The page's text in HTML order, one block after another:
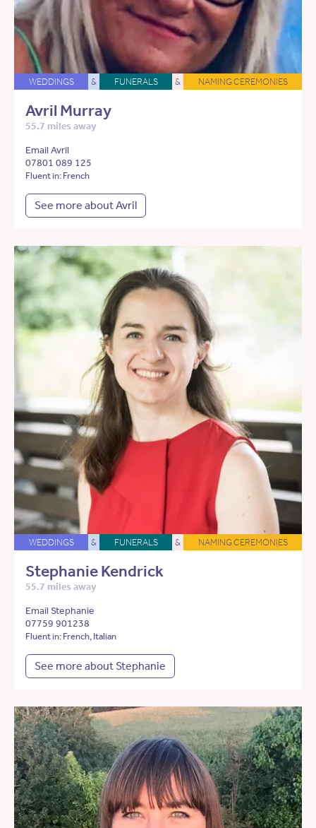
WEDDINGS & FUNERALS & NAMING CEREMONIES
Avril Murray
55.7 miles away
Email Avril
07801 089 125
Fluent in: French
See more about Avril
WEDDINGS & FUNERALS & NAMING CEREMONIES
Stephanie Kendrick
55.7 miles away
Email Stephanie
07759 901238
Fluent in: French, Italian
See more about Stephanie